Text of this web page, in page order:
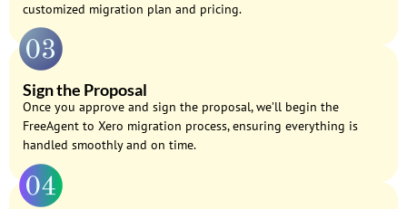
customized migration plan and pricing.
Sign the Proposal
Once you approve and sign the proposal, we’ll begin the
FreeAgent to Xero migration process, ensuring everything is
handled smoothly and on time.